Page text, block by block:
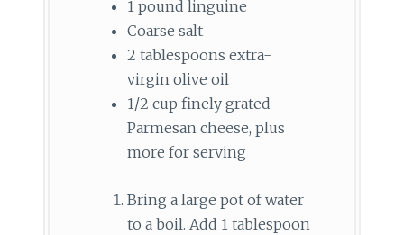
1 pound linguine
Coarse salt
2 tablespoons extra-
virgin olive oil
1/2 cup finely grated
Parmesan cheese, plus
more for serving
Bring a large pot of water
to a boil. Add 1 tablespoon